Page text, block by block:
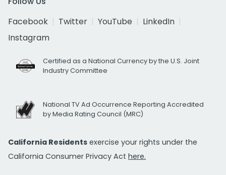
Facebook
Twitter YouTube
LinkedIn
Instagram
Certified as a National Currency by the U.S. Joint
Industry Committee
National TV Ad Occurrence Reporting Accredited
by Media Rating Council (MRC)
California Residents exercise your rights under the
California Consumer Privacy Act here.